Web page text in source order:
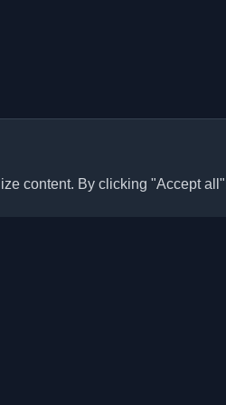
content. By clicking "Accept